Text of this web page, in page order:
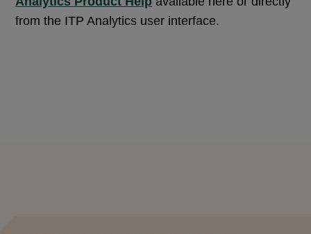
from the ITP Analytics user interface.